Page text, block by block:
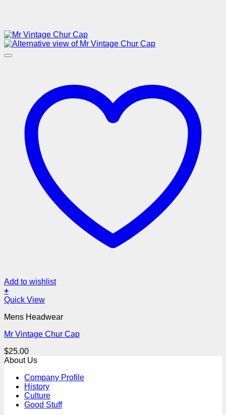
Add to wishlist
+
Quick View
Mens Headwear
Mr Vintage Chur Cap
$25.00
About Us
Company Profile
History
Culture
Good Stuff